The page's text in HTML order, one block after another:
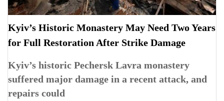
Kyiv’s Historic Monastery May Need Two Years
for Full Restoration After Strike Damage
Kyiv’s historic Pechersk Lavra monastery
suffered major damage in a recent attack, and
repairs could